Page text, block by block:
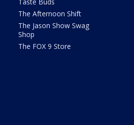
The Afternoon Shift
The Jason Show Swag
Shop
The FOX 9 Store